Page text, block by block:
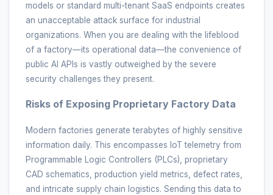
models or standard multi-tenant SaaS endpoints creates
an unacceptable attack surface for industrial
organizations. When you are dealing with the lifeblood
of a factory—its operational data—the convenience of
public AI APIs is vastly outweighed by the severe
security challenges they present.
Risks of Exposing Proprietary Factory Data
Modern factories generate terabytes of highly sensitive
information daily. This encompasses IoT telemetry from
Programmable Logic Controllers (PLCs), proprietary
CAD schematics, production yield metrics, defect rates,
and intricate supply chain logistics. Sending this data to